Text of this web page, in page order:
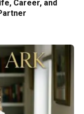
Career, and